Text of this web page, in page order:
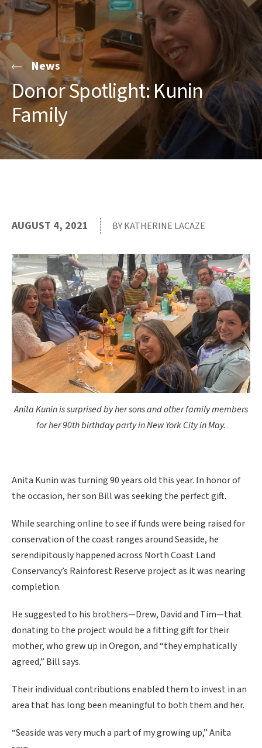
News
Donor Spotlight: Kunin
Family
AUGUST 4, 2021 BY KATHERINE LACAZE
Anita Kunin is surprised by her sons and other family members
for her 90th birthday party in New York City in May.
Anita Kunin was turning 90 years old this year. In honor of
the occasion, her son Bill was seeking the perfect gift.
While searching online to see if funds were being raised for
conservation of the coast ranges around Seaside, he
serendipitously happened across North Coast Land
Conservancy’s Rainforest Reserve project as it was nearing
completion.
He suggested to his brothers—Drew, David and Tim—that
donating to the project would be a fitting gift for their
mother, who grew up in Oregon, and “they emphatically
agreed,” Bill says.
Their individual contributions enabled them to invest in an
area that has long been meaningful to both them and her.
“Seaside was very much a part of my growing up,” Anita